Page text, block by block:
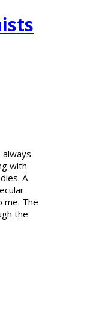
always
with
A
me. The
the